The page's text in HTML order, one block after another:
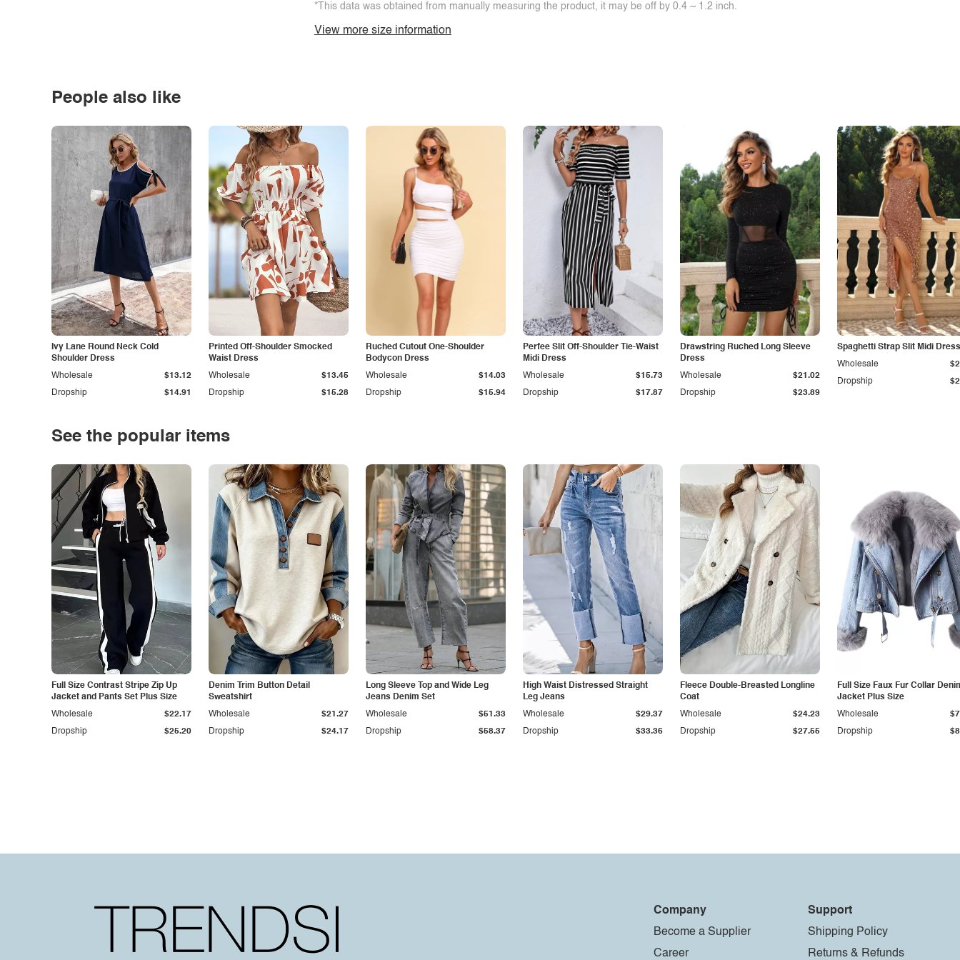
*This data was obtained from manually measuring the product, it may be off by 0.4 ~ 1.2 inch.
View more size information
People also like
Ivy Lane Round Neck Cold
Shoulder Dress
Dropship $14.91
Wholesale $13.12
Printed Off-Shoulder Smocked
Waist Dress
Dropship $15.28
Wholesale $13.45
Ruched Cutout One-Shoulder
Bodycon Dress
Dropship $15.94
Wholesale $14.03
Perfee Slit Off-Shoulder Tie-Waist
Midi Dress
Dropship $17.87
Wholesale $15.73
Drawstring Ruched Long Sleeve
Dress
Dropship $23.89
Wholesale $21.02
Spaghetti Strap Slit Midi Dress
Dropship
Wholesale
See the popular items
Full Size Contrast Stripe Zip Up
Jacket and Pants Set Plus Size
Dropship $25.20
Wholesale $22.17
Denim Trim Button Detail
Sweatshirt
Dropship $24.17
Wholesale $21.27
Long Sleeve Top and Wide Leg
Jeans Denim Set
Dropship $58.37
Wholesale $51.33
High Waist Distressed Straight
Leg Jeans
Dropship $33.36
Wholesale $29.37
Fleece Double-Breasted Longline
Coat
Dropship $27.55
Wholesale $24.23
Full Size Faux Fur Collar
Jacket Plus Size
Dropship
Wholesale
Company
Become a Supplier
Career
Support
Shipping Policy
Returns & Refunds